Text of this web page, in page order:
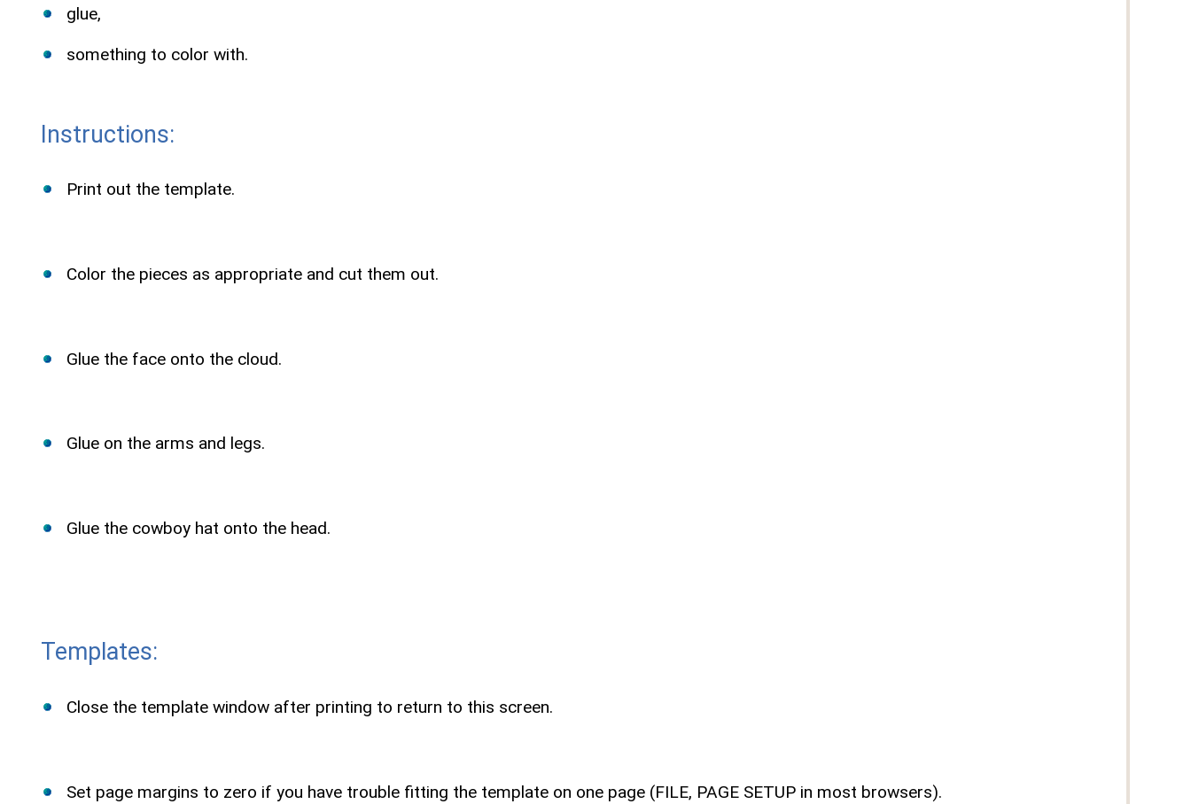
glue,
something to color with.
Instructions:
Print out the template.
Color the pieces as appropriate and cut them out.
Glue the face onto the cloud.
Glue on the arms and legs.
Glue the cowboy hat onto the head.
Templates:
Close the template window after printing to return to this screen.
Set page margins to zero if you have trouble fitting the template on one page (FILE, PAGE SETUP in most browsers).